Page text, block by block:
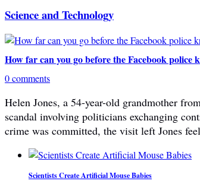
Science and Technology
How far can you go before the Facebook police
0 comments
Helen Jones, a 54-year-old grandmother
scandal involving politicians exchanging
crime was committed, the visit left Jones
Scientists Create Artificial Mouse Babies